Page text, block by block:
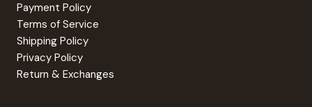
Payment Policy
Terms of Service
Shipping Policy
Privacy Policy
Return & Exchanges